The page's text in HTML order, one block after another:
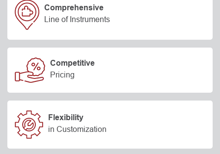
Comprehensive
Line of Instruments
Competitive
Pricing
Flexibility
in Customization